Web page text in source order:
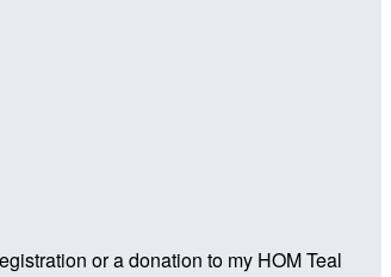
or a donation to my HOM Teal